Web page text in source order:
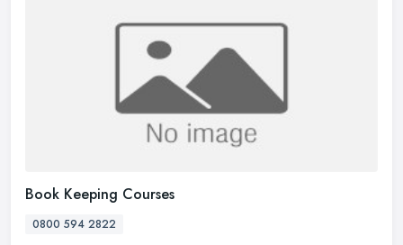
Book Keeping Courses
0800 594 2822